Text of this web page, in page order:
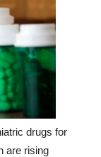
drugs for
are rising